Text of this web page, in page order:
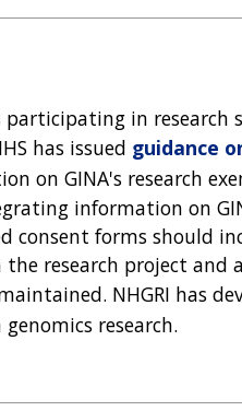
in research
has issued guidance
on GINA's research
information on
consent forms should
research project and
NHGRI has
research.